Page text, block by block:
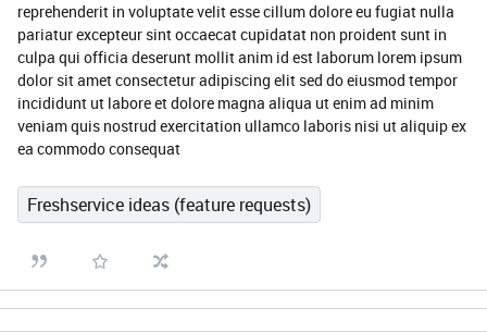
reprehenderit in voluptate velit esse cillum dolore eu fugiat nulla
pariatur excepteur sint occaecat cupidatat non proident sunt in
culpa qui officia deserunt mollit anim id est laborum lorem ipsum
dolor sit amet consectetur adipiscing elit sed do eiusmod tempor
incididunt ut labore et dolore magna aliqua ut enim ad minim
veniam quis nostrud exercitation ullamco laboris nisi ut aliquip ex
ea commodo consequat
Freshservice ideas (feature requests)